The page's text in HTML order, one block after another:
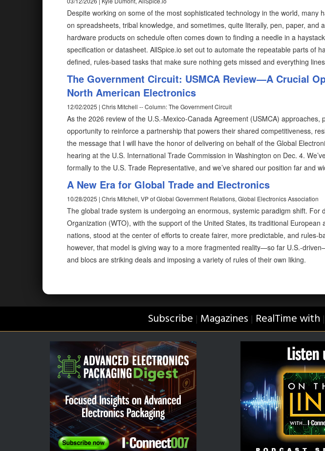
Despite working on some of the most sophisticated technology in the world, many
on spreadsheets, tribal knowledge, and sometimes, quite literally, pen, paper, and
hardware products on schedule often comes down to finding a needle in a
specification or datasheet. AllSpice.io set out to automate the repeatable parts of
defined, rules-based tasks that make sure nothing gets missed and everything
The Government Circuit: USMCA Review—A Crucial
North American Electronics
12/02/2025 | Chris Mitchell -- Column: The Government Circuit
As the 2026 review of the U.S.-Mexico-Canada Agreement (USMCA) approaches,
opportunity to reinforce a partnership that powers their shared competitiveness,
the message that I will have the honor of delivering on behalf of the Global
hearing at the U.S. International Trade Commission in Washington on Dec. 4.
formally to the U.S. Trade Representative, and we’ve shared our position far and
A New Era for Global Trade and Electronics
10/28/2025 | Chris Mitchell, VP of Global Government Relations, Global Electronics Association
The global trade system is undergoing an enormous, systemic paradigm shift. For
Organization (WTO), with the support of the United States, its traditional European
nations, stood at the center of efforts to create fairer, more predictable, and rules-
however, that model is giving way to a more fragmented reality—so far U.S.-
and blocs are striking deals and imposing a variety of rules of their own liking.
Subscribe | Magazines | RealTime with |